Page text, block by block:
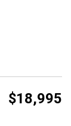
$18,995